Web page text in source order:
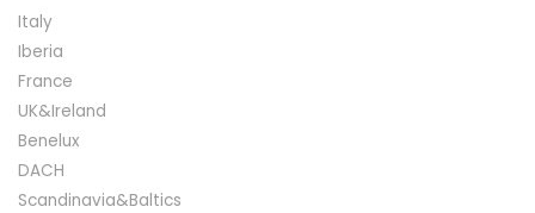
Italy
Iberia
France
UK&Ireland
Benelux
DACH
Scandinavia&Baltics